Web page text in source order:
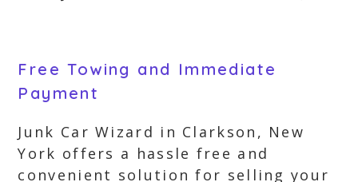
Free Towing and Immediate
Payment
Junk Car Wizard in Clarkson, New
York offers a hassle free and
convenient solution for selling your